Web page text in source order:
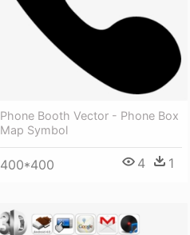
Phone Booth Vector - Phone Box
Map Symbol
400*400 4 1